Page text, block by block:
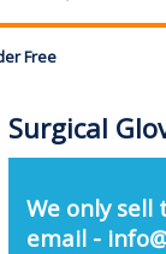
Free
Surgical
We only sell
email -